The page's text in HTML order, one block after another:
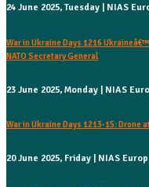
24 June 2025, Tuesday | NIAS
War in Ukraine Days 1216
NATO Secretary General
23 June 2025, Monday | NIAS
War in Ukraine Days 1213-15: Drone
20 June 2025, Friday | NIAS